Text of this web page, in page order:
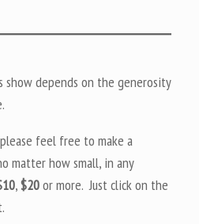
show depends on the generosity
feel free to make a
matter how small, in any
,$20or more. Just click on the